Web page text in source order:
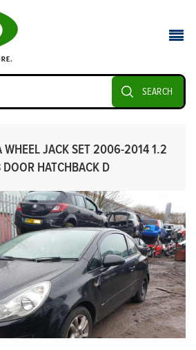
SEARCH
WHEEL JACK SET 2006-2014 1.2
DOOR HATCHBACK D